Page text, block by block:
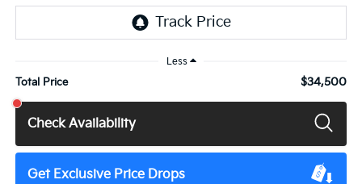
Less
Total Price $34,500
Check Availability
Get Exclusive Price Drops